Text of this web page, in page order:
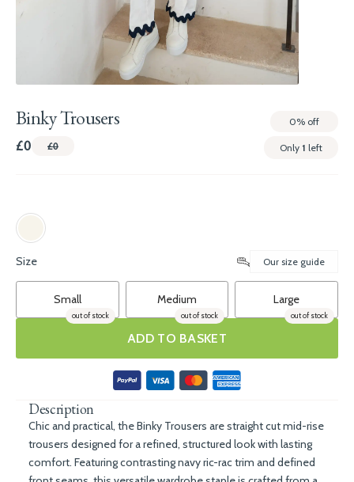
Binky Trousers 0% off
£0 £0 Only 1 left
Size Our size guide
Small
out of stock
Medium
out of stock
Large
out of stock
ADD TO BASKET
Description
Chic and practical, the Binky Trousers arestraight cut mid-rise
trousers designed for a refined, structured look with lasting
comfort. Featuring contrasting navy ric-rac trim and defined